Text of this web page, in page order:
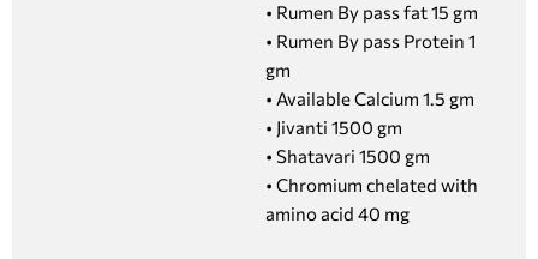
• Rumen By pass fat 15 gm
• Rumen By pass Protein 1
gm
• Available Calcium 1.5 gm
• Jivanti 1500 gm
• Shatavari 1500 gm
• Chromium chelated with
amino acid 40 mg